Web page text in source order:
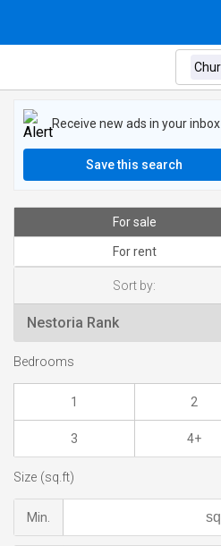
Receive new ads in your inbox
Save this search
For sale
For rent
Sort by:
Bedrooms
1 2
3 4+
Size (sq.ft)
Min.